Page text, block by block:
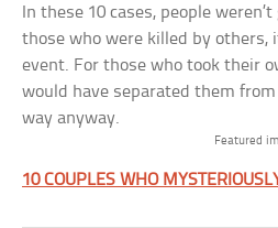
In these 10 cases, people
those who were killed by others,
event. For those who took their
would have separated them
way anyway.
Featured
10 COUPLES WHO